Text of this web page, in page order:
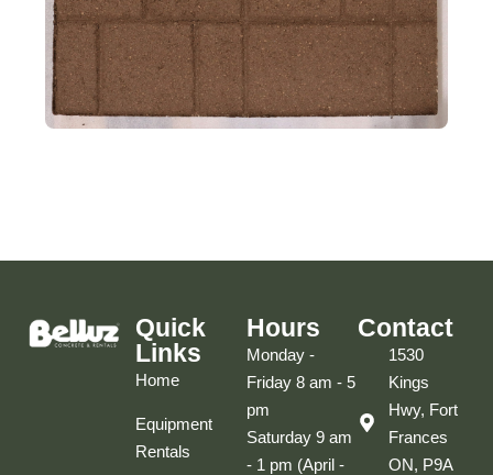
Quick
Links
Home
Equipment
Rentals
Hours
Monday -
Friday 8 am - 5
pm
Saturday 9 am
- 1 pm (April -
Contact
1530
Kings
Hwy, Fort
Frances
ON, P9A